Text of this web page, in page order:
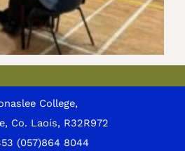
College,
Co. Laois, R32R972
(057)864 8044